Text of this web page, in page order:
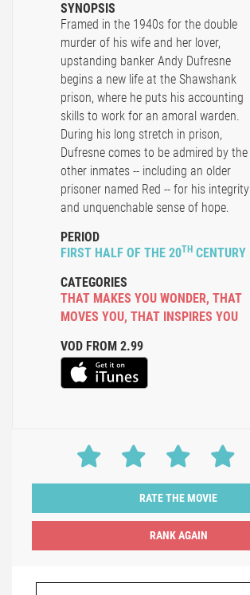
SYNOPSIS
Framed in the 1940s for the double
murder of his wife and her lover,
upstanding banker Andy Dufresne
begins a new life at the Shawshank
prison, where he puts his accounting
skills to work for an amoral warden.
During his long stretch in prison,
Dufresne comes to be admired by the
other inmates -- including an older
prisoner named Red -- for his integrity
and unquenchable sense of hope.
PERIOD
FIRST HALF OF THE 20TH CENTURY
CATEGORIES
THAT MAKES YOU WONDER, THAT
MOVES YOU, THAT INSPIRES YOU
VOD FROM 2.99
RATE THE MOVIE